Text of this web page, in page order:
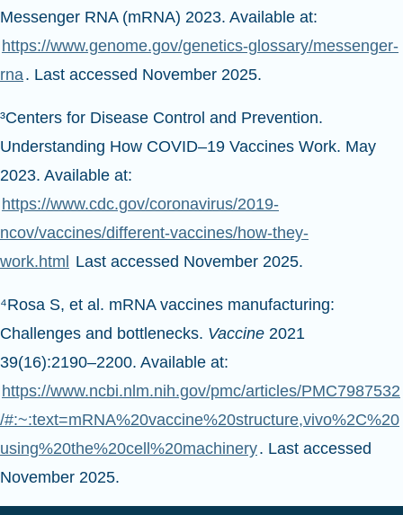
Messenger RNA (mRNA) 2023. Available at:
https://www.genome.gov/genetics-glossary/messenger-
rna. Last accessed November 2025.
³Centers for Disease Control and Prevention.
Understanding How COVID–19 Vaccines Work. May
2023. Available at:
https://www.cdc.gov/coronavirus/2019-
ncov/vaccines/different-vaccines/how-they-
work.html
Last accessed November 2025.
⁴Rosa S, et al. mRNA vaccines manufacturing:
Challenges and bottlenecks. Vaccine 2021
39(16):2190–2200. Available at:
https://www.ncbi.nlm.nih.gov/pmc/articles/PMC7987532
/#:~:text=mRNA%20vaccine%20structure,vivo%2C%20
using%20the%20cell%20machinery. Last accessed
November 2025.